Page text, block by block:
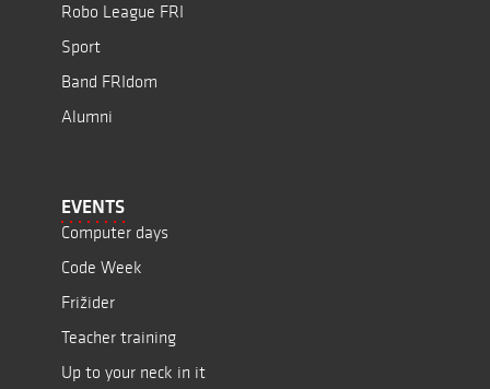
Robo League FRI
Sport
Band FRIdom
Alumni
EVENTS
Computer days
Code Week
Frižider
Teacher training
Up to your neck in it